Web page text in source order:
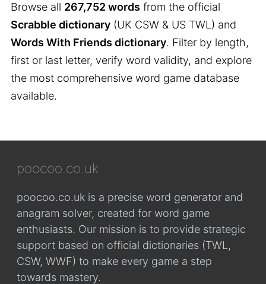
Browse all 267,752 words from the official
Scrabble dictionary (UK CSW & US TWL) and
Words With Friends dictionary. Filter by length,
first or last letter, verify word validity, and explore
the most comprehensive word game database
available.
poocoo.co.uk
poocoo.co.uk is a precise word generator and
anagram solver, created for word game
enthusiasts. Our mission is to provide strategic
support based on official dictionaries (TWL,
CSW, WWF) to make every game a step
towards mastery.